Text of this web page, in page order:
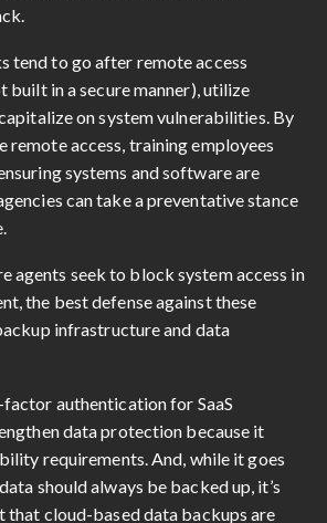
tend to go after remote access
built in a secure manner), utilize
on system vulnerabilities. By
remote access, training employees
systems and software are
can take a preventative stance
agents seek to block system access in
the best defense against these
infrastructure and data
authentication for SaaS
data protection because it
requirements. And, while it goes
should always be backed up, it’s
that cloud-based data backups are